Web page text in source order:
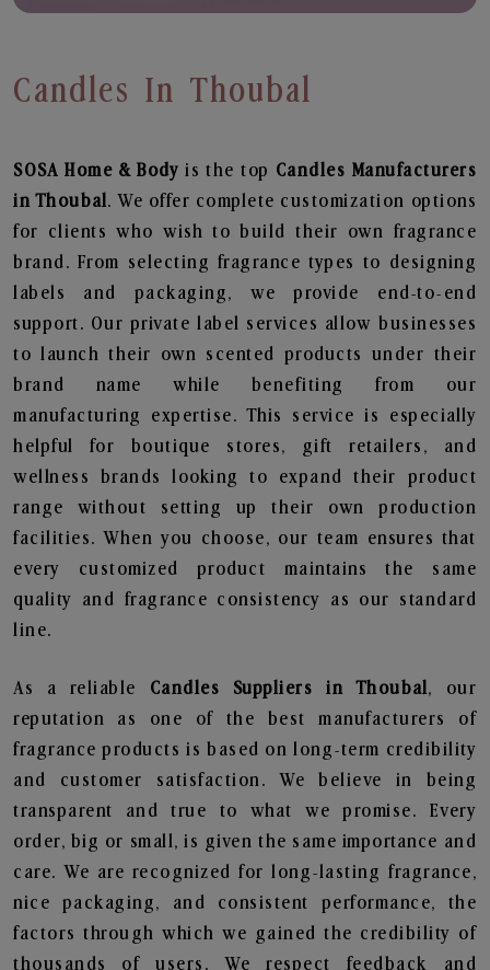
Candles In Thoubal
SOSA Home & Bodyis the top Candles Manufacturers
in Thoubal . We offer complete customization options
for clients who wish to build their own fragrance
brand. From selecting fragrance types to designing
labels and packaging, we provide end-to-end
support. Our private label services allow businesses
to launch their own scented products under their
brand name while benefiting from our
manufacturing expertise. This service is especially
helpful for boutique stores, gift retailers, and
wellness brands looking to expand their product
range without setting up their own production
facilities. When you choose, our team ensures that
every customized product maintains the same
quality and fragrance consistency as our standard
line.
As a reliable Candles Suppliers in Thoubal , our
reputation as one of the best manufacturers of
fragrance products is based on long-term credibility
and customer satisfaction. We believe in being
transparent and true to what we promise. Every
order, big or small, is given the same importance and
care. We are recognized for long-lasting fragrance,
nice packaging, and consistent performance, the
factors through which we gained the credibility of
thousands of users. We respect feedback and